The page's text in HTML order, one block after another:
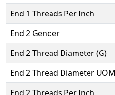
End 1 Threads Per Inch
End 2 Gender
End 2 Thread Diameter (G)
End 2 Thread Diameter UOM
End 2 Threads Per Inch